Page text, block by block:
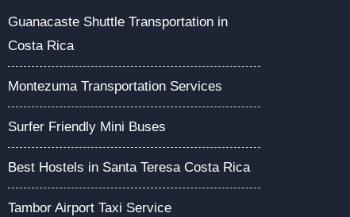
Guanacaste Shuttle Transportation in
Costa Rica
Montezuma Transportation Services
Surfer Friendly Mini Buses
Best Hostels in Santa Teresa Costa Rica
Tambor Airport Taxi Service